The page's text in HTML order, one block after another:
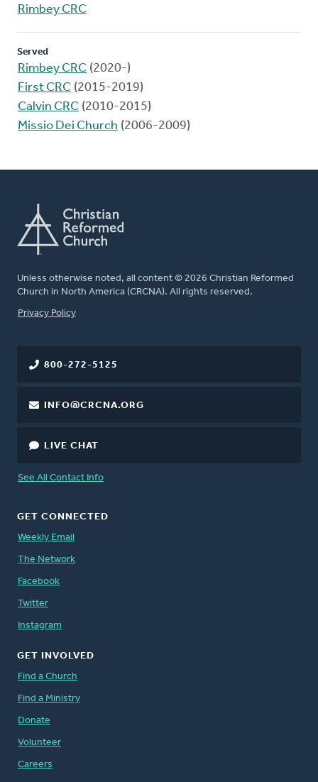
Rimbey CRC
Served
Rimbey CRC (2020-)
First CRC (2015-2019)
Calvin CRC (2010-2015)
Missio Dei Church (2006-2009)
Unless otherwise noted, all content © 2026 Christian Reformed
Church in North America (CRCNA). All rights reserved.
FOOTER
Privacy Policy
800-272-5125
INFO@CRCNA.ORG
LIVE CHAT
See All Contact Info
GET CONNECTED
Weekly Email
The Network
Facebook
Twitter
Instagram
GET INVOLVED
Find a Church
Find a Ministry
Donate
Volunteer
Careers